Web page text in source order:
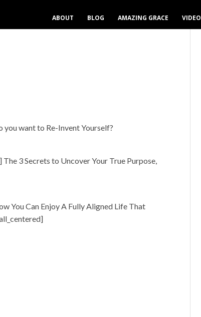
ABOUT BLOG AMAZING GRACE VIDEO
you want to Re-Invent Yourself?
3 Secrets to Uncover Your True Purpose,
You Can Enjoy A Fully Aligned Life That